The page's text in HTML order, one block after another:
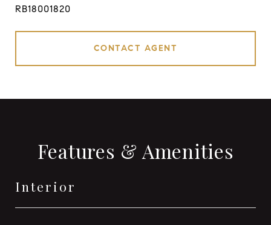
RB18001820
CONTACT AGENT
Features & Amenities
Interior